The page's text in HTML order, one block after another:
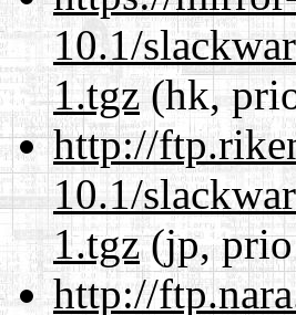
10.1/
1.tgz(hk,
http://
10.1/
1.tgz(jp,
http://